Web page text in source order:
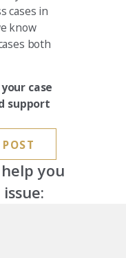
cases in
know
both
case
support
you